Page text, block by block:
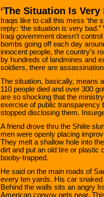
‘The Situation Is Very
Iraqis like to call this mess ‘the
reply: ‘the situation is very
Iraqi government doesn’t
bombs going off each day
innocent people, the country’s
by hundreds of landmines and
soldiers, there are
The situation, basically, means
110 people died and over 300
are so shocking that the
exercise of public
stopped disclosing them.
A friend drove thru the Shiite
men were openly placing
They melt a shallow hole into
dirt and put an old tire or plastic
booby-trapped.
He said on the main roads of
every ten yards. His car
Behind the walls sits an angry
American convoy gets near.